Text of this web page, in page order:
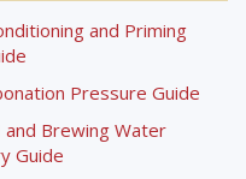
and Priming
Pressure Guide
and Brewing Water
Guide